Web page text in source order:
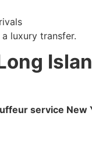
luxury transfer.
service New